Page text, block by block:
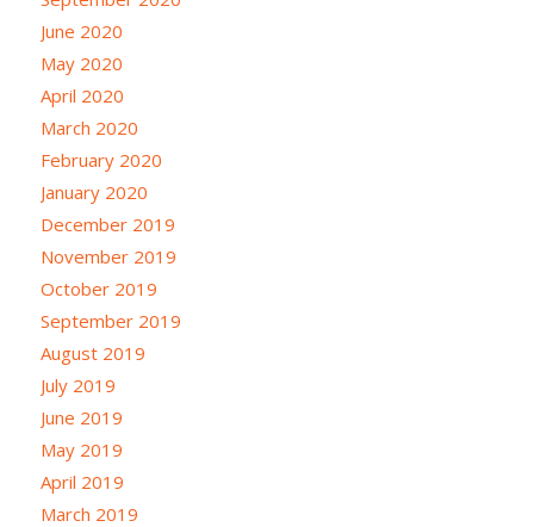
June 2020
May 2020
April 2020
March 2020
February 2020
January 2020
December 2019
November 2019
October 2019
September 2019
August 2019
July 2019
June 2019
May 2019
April 2019
March 2019